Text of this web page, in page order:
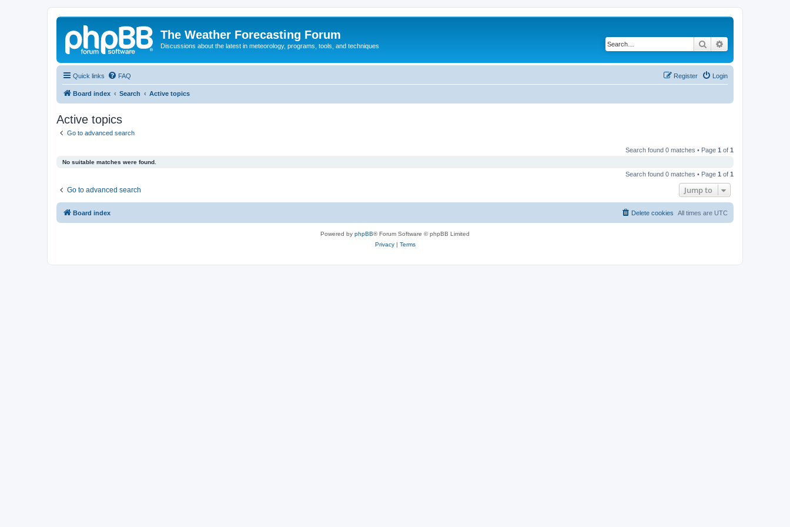
The Weather Forecasting Forum
Discussions about the latest in meteorology, programs, tools, and techniques Search
Quick links FAQ Login
Register
Board index Search Active topics
Active topics
Go to advanced search
Search found 0 matches • Page 1 of 1
No suitable matches were found.
Search found 0 matches • Page 1 of 1
Go to advanced search Jump to
Board index All times are UTC
Delete cookies
Powered by phpBB® Forum Software © phpBB Limited
Privacy| Terms